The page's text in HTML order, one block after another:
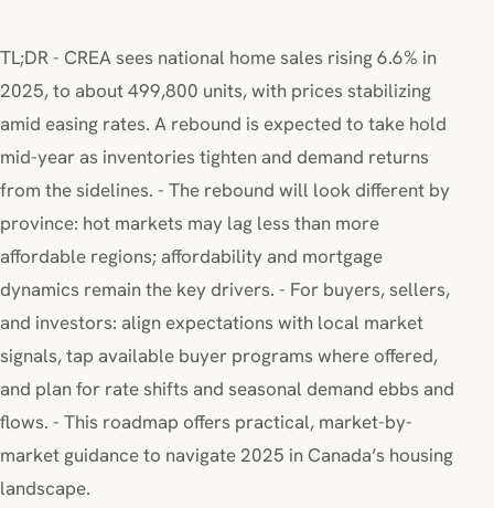
TL;DR - CREA sees national home sales rising 6.6% in
2025, to about 499,800 units, with prices stabilizing
amid easing rates. A rebound is expected to take hold
mid-year as inventories tighten and demand returns
from the sidelines. - The rebound will look different by
province: hot markets may lag less than more
affordable regions; affordability and mortgage
dynamics remain the key drivers. - For buyers, sellers,
and investors: align expectations with local market
signals, tap available buyer programs where offered,
and plan for rate shifts and seasonal demand ebbs and
flows. - This roadmap offers practical, market-by-
market guidance to navigate 2025 in Canada’s housing
landscape.